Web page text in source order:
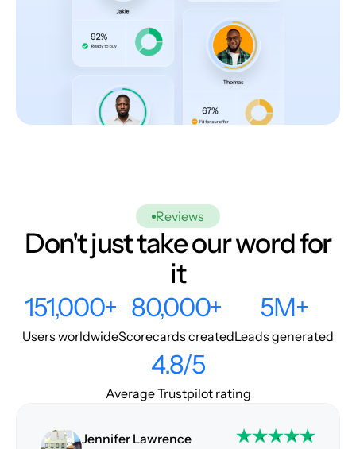
Reviews
Don't just take our word for
it
151,000+
Users worldwide
80,000+
Scorecards created
5M+
Leads generated
4.8/5
Average Trustpilot rating
Jennifer Lawrence